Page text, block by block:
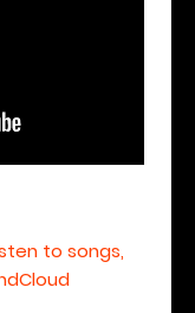
to songs,